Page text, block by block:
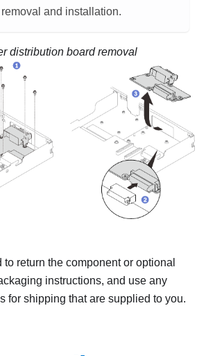
and installation.
distribution board removal
to return the component or optional
instructions, and use any
for shipping that are supplied to you.